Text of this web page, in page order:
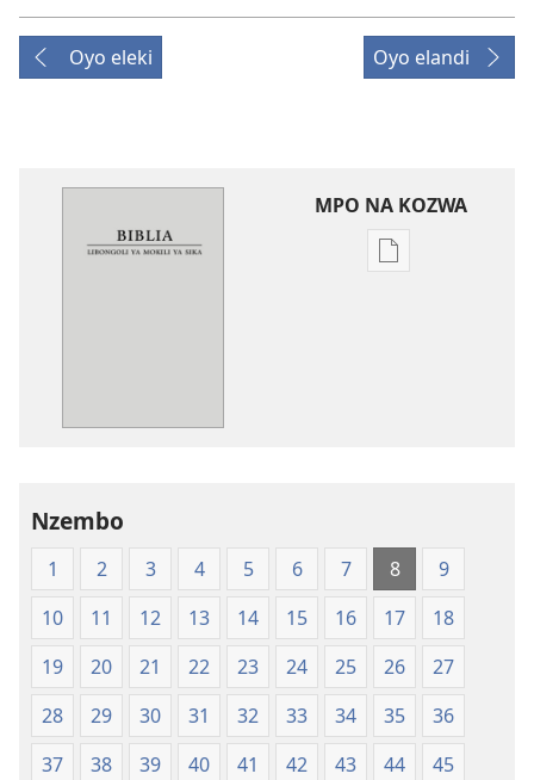
Oyo eleki Oyo elandi
MPO NA KOZWA
Ndenge
Scriptures
(Softcover
Edition)
Nzembo
1 2 3 4 5 6 7 8
9
10
11 12 13 14 15 16 17
18
19
20 21 22 23 24 25 26
27
28
29 30 31 32 33 34 35
36
37
38 39 40 41 42 43 44
45